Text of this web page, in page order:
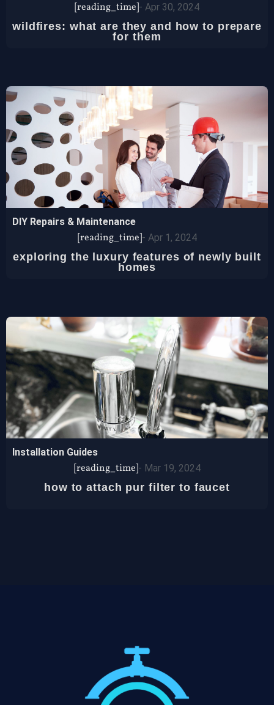
[reading_time]- Apr 30, 2024
wildfires: what are they and how to prepare
for them
DIY Repairs & Maintenance
[reading_time]- Apr 1, 2024
exploring the luxury features of newly built
homes
Installation Guides
[reading_time]- Mar 19, 2024
how to attach pur filter to faucet